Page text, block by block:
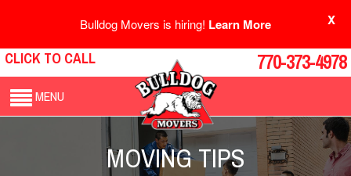
Bulldog Movers is hiring! Learn More X
CLICK TO CALL 770-373-4978
MENU
MOVING TIPS